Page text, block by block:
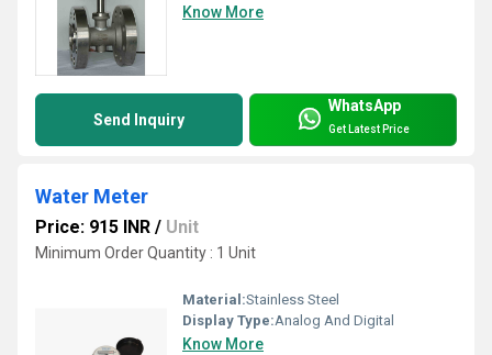
Know More
Send Inquiry
WhatsApp
Get Latest Price
Water Meter
Price: 915 INR / Unit
Minimum Order Quantity : 1 Unit
Material:Stainless Steel
Display Type:Analog And Digital
Know More